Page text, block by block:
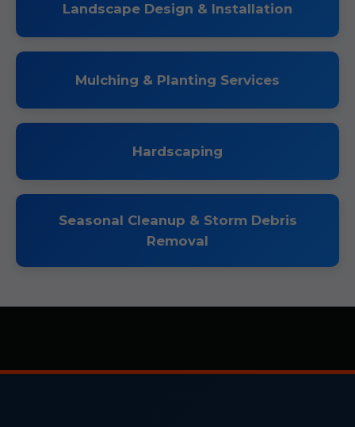
Landscape Design & Installation
Mulching & Planting Services
Hardscaping
Seasonal Cleanup & Storm Debris
Removal